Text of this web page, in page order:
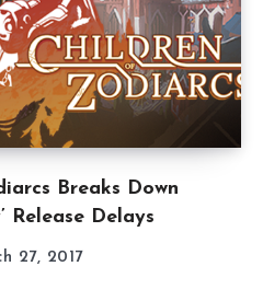
Breaks Down
Release Delays
27, 2017